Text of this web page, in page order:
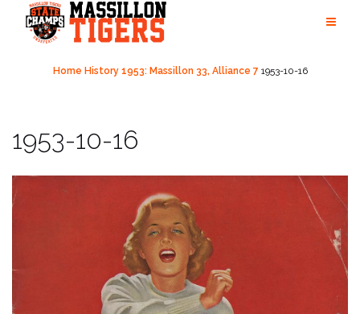
content
Home History 1953: Massillon 33, Alliance 7 1953-10-16
1953-10-16